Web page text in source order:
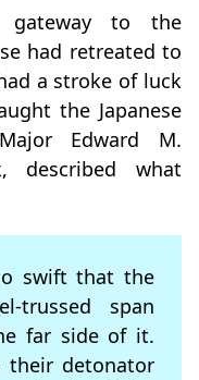
to the
had retreated to
a stroke of luck
the Japanese
Edward M.
described what
swift that the
trussed span
far side of it.
their detonator